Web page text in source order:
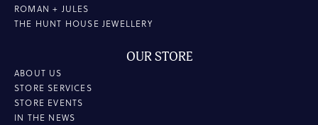
ROMAN + JULES
THE HUNT HOUSE JEWELLERY
OUR STORE
ABOUT US
STORE SERVICES
STORE EVENTS
IN THE NEWS